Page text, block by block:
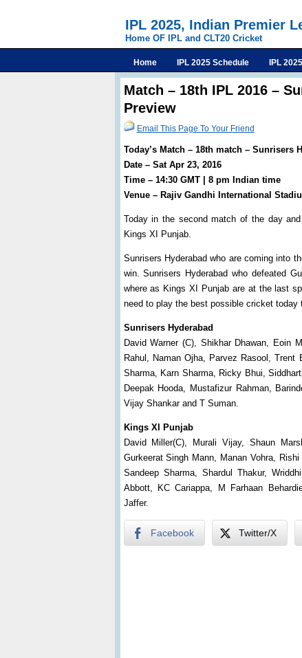
IPL 2025, Indian Premier
Home OF IPL and CLT20 Cricket
Home IPL 2025 Schedule IPL
Match – 18th IPL 2016 –
Preview
Email This Page To Your Friend
Today’s Match – 18th match – Sunrisers
Date – Sat Apr 23, 2016
Time – 14:30 GMT | 8 pm Indian time
Venue – Rajiv Gandhi International
Today in the second match of the day
Kings XI Punjab.
Sunrisers Hyderabad who are coming into
win. Sunrisers Hyderabad who defeated
where as Kings XI Punjab are at the last
need to play the best possible cricket today
Sunrisers Hyderabad
David Warner (C), Shikhar Dhawan, Eoin
Rahul, Naman Ojha, Parvez Rasool, Trent
Sharma, Karn Sharma, Ricky Bhui,
Deepak Hooda, Mustafizur Rahman,
Vijay Shankar and T Suman.
Kings XI Punjab
David Miller(C), Murali Vijay, Shaun
Gurkeerat Singh Mann, Manan Vohra,
Sandeep Sharma, Shardul Thakur,
Abbott, KC Cariappa, M Farhaan
Jaffer.
Facebook Twitter/X